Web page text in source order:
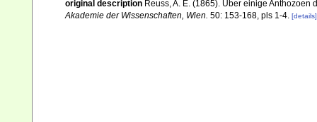
original description Reuss, A. E. (1865). Über einige
Akademie der Wissenschaften, Wien. 50: 153-168, pls 1-4. [details]